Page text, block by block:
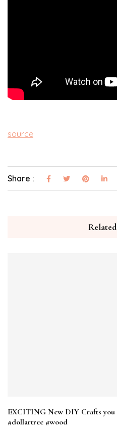
source
Share :
EXCITING New DIY Crafts you
#dollartree #wood